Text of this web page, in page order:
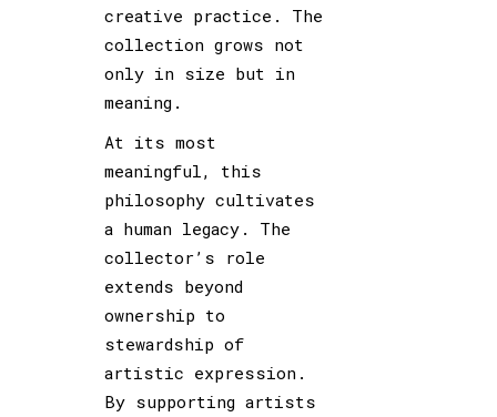
creative practice. The
collection grows not
only in size but in
meaning.
At its most
meaningful, this
philosophy cultivates
a human legacy. The
collector’s role
extends beyond
ownership to
stewardship of
artistic expression.
By supporting artists